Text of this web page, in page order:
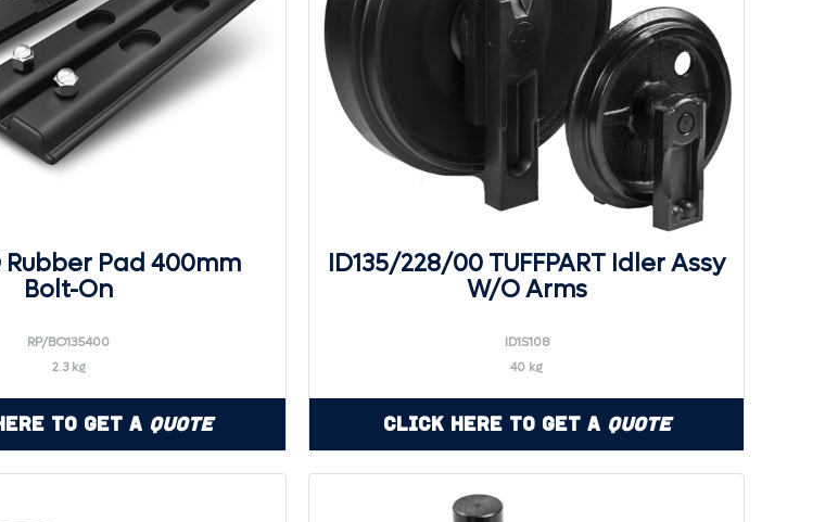
Rubber Pad 400mm
Bolt-On
RP/BO135400
2.3 kg
to Get a Quote
ID135/228/00 TUFFPART Idler Assy
W/O Arms
ID1S108
40 kg
Click Here to Get a Quote